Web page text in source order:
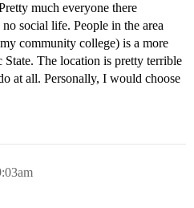
much everyone there
social life. People in the area
community college) is a more
State. The location is pretty terrible
at all. Personally, I would choose